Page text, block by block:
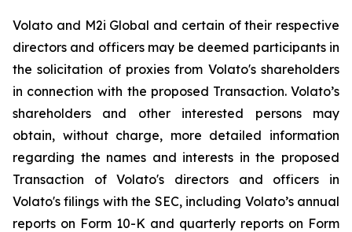
Volato and M2i Global and certain of their respective
directors and officers may be deemed participants in
the solicitation of proxies from Volato's shareholders
in connection with the proposed Transaction. Volato’s
shareholders and other interested persons may
obtain, without charge, more detailed information
regarding the names and interests in the proposed
Transaction of Volato's directors and officers in
Volato's filings with the SEC, including Volato’s annual
reports on Form 10-K and quarterly reports on Form